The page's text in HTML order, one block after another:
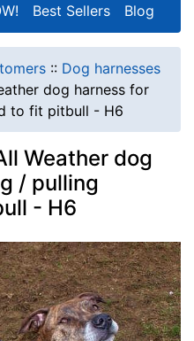
Best Sellers Blog
:: Dog harnesses
dog harness for
to fit pitbull - H6
Weather dog
/ pulling
- H6